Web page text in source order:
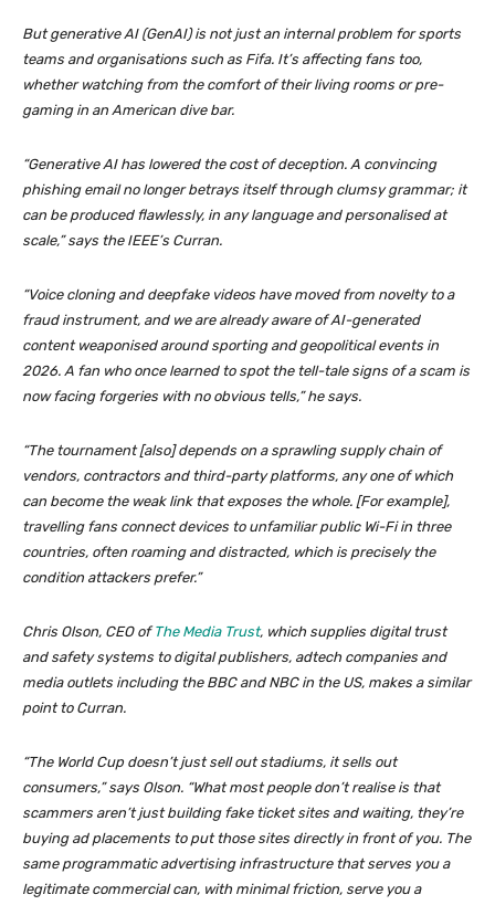
But generative AI (GenAI) is not just an internal problem for sports
teams and organisations such as Fifa. It’s affecting fans too,
whether watching from the comfort of their living rooms or pre-
gaming in an American dive bar.
“Generative AI has lowered the cost of deception. A convincing
phishing email no longer betrays itself through clumsy grammar; it
can be produced flawlessly, in any language and personalised at
scale,” says the IEEE’s Curran.
“Voice cloning and deepfake videos have moved from novelty to a
fraud instrument, and we are already aware of AI-generated
content weaponised around sporting and geopolitical events in
2026. A fan who once learned to spot the tell-tale signs of a scam is
now facing forgeries with no obvious tells,” he says.
“The tournament [also] depends on a sprawling supply chain of
vendors, contractors and third-party platforms, any one of which
can become the weak link that exposes the whole. [For example],
travelling fans connect devices to unfamiliar public Wi-Fi in three
countries, often roaming and distracted, which is precisely the
condition attackers prefer.”
Chris Olson, CEO ofThe Media Trust, which supplies digital trust
and safety systems to digital publishers, adtech companies and
media outlets including the BBCand NBCin the US, makes a similar
point to Curran.
“The World Cup doesn’t just sell out stadiums, it sells out
consumers,” says Olson. “What most people don’t realise is that
scammers aren’t just building fake ticket sites and waiting, they’re
buying ad placements to put those sites directly in front of you. The
same programmatic advertising infrastructure that serves you a
legitimate commercial can, with minimal friction, serve you a